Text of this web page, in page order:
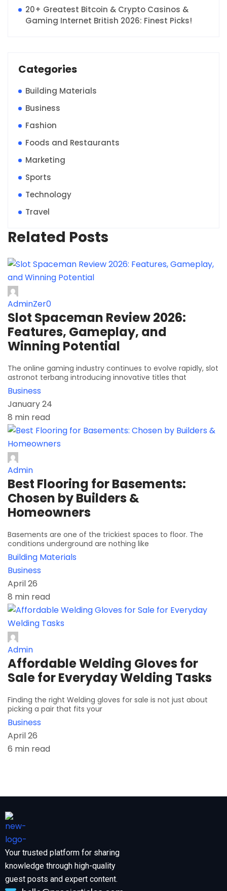
20+ Greatest Bitcoin & Crypto Casinos &
Gaming Internet British 2026: Finest Picks!
Categories
Building Materials
Business
Fashion
Foods and Restaurants
Marketing
Sports
Technology
Travel
Related Posts
AdminZer0
Slot Spaceman Review 2026:
Features, Gameplay, and
Winning Potential
The online gaming industry continues to evolve rapidly, slot
astronot terbang introducing innovative titles that
Business
January 24
8 min read
Admin
Best Flooring for Basements:
Chosen by Builders &
Homeowners
Basements are one of the trickiest spaces to floor. The
conditions underground are nothing like
Building Materials
Business
April 26
8 min read
Admin
Affordable Welding Gloves for
Sale for Everyday Welding Tasks
Finding the right Welding gloves for sale is not just about
picking a pair that fits your
Business
April 26
6 min read
Your trusted platform for sharing
knowledge through high-quality
guest posts and expert content.